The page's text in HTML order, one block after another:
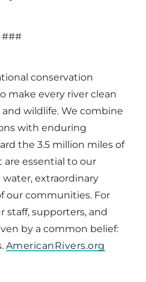
###
conservation
make every river clean
wildlife. We combine
with enduring
the 3.5 million miles of
are essential to our
water, extraordinary
our communities. For
staff, supporters, and
by a common belief:
AmericanRivers.org